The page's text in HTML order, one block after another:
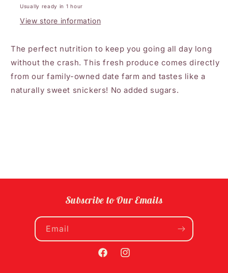
Usually ready in 1 hour
View store information
The perfect nutrition to keep you going all day long
without the crash. This fresh produce comes directly
from our family-owned date farm and tastes like a
naturally sweet snickers! No added sugars.
Subscribe to Our Emails
Email
FacebookInstagram